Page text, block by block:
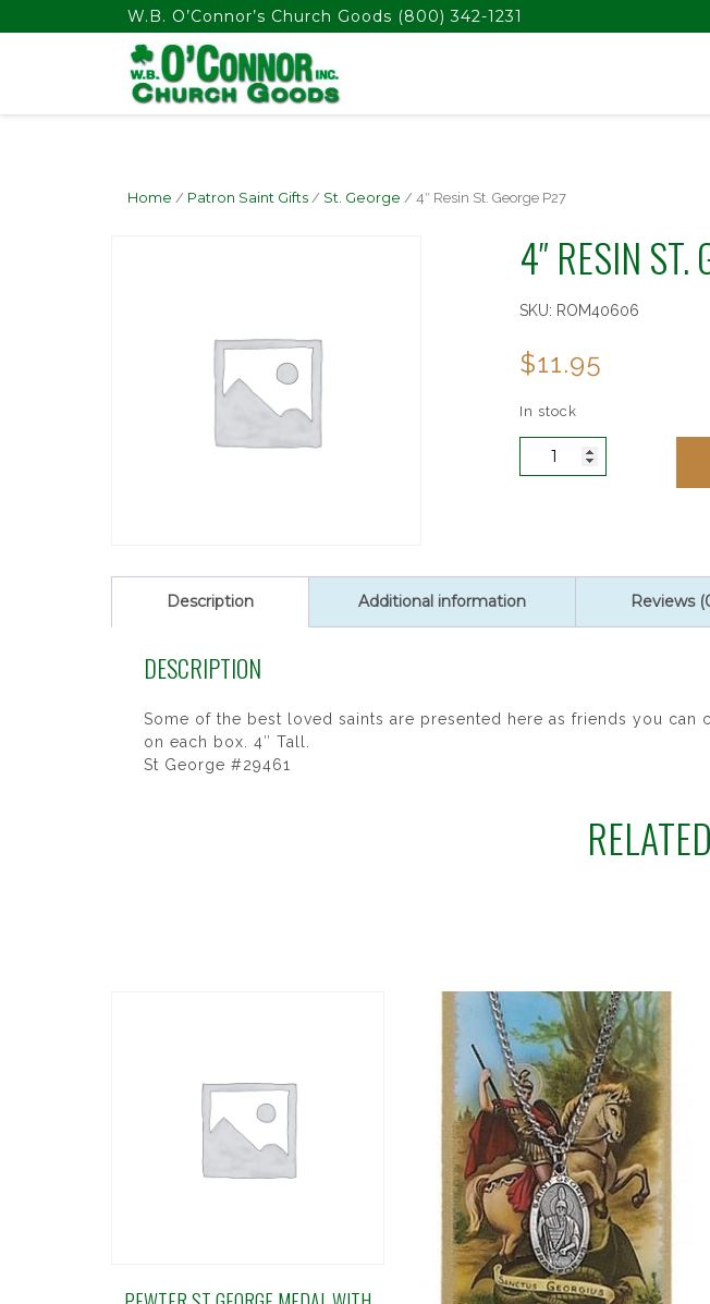
float(29.850746268656714)W.B. O’Connor’s Church Goods (800) 342-1231
Home / Patron Saint Gifts / St. George / 4″ Resin St. George P27
4″ RESIN ST.
SKU: ROM40606
$11.95
In stock
Description Additional information Reviews
DESCRIPTION
Some of the best loved saints are presented here as friends you
on each box. 4″ Tall.
St George #29461